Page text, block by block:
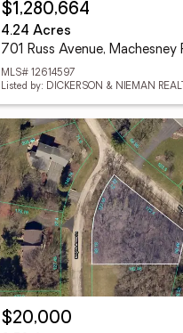
$1,280,664
4.24 Acres
701 Russ Avenue, Machesney
MLS# 12614597
$20,000